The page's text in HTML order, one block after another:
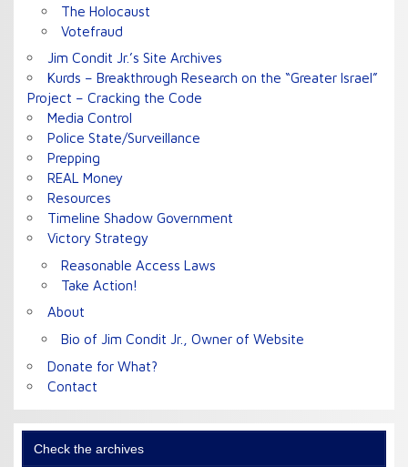
The Holocaust
Votefraud
Jim Condit Jr.’s Site Archives
Kurds – Breakthrough Research on the “Greater Israel”
Project – Cracking the Code
Media Control
Police State/Surveillance
Prepping
REAL Money
Resources
Timeline Shadow Government
Victory Strategy
Reasonable Access Laws
Take Action!
About
Bio of Jim Condit Jr., Owner of Website
Donate for What?
Contact
Check the archives